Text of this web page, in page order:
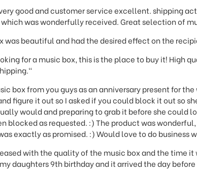
good and customer service excellent. shipping
was wonderfully received. Great selection of
was beautiful and had the desired effect on the
for a music box, this is the place to buy it! High
box from you guys as an anniversary present for
figure it out so I asked if you could block it out so
would and preparing to grab it before she could
blocked as requested. :) The product was
exactly as promised. :) Would love to do business
with the quality of the music box and the time it
daughters 9th birthday and it arrived the day